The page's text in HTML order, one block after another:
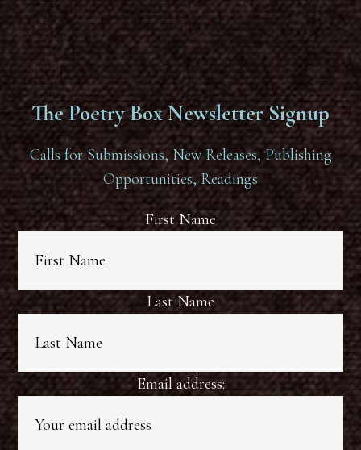
The Poetry Box Newsletter Signup
Calls for Submissions, New Releases, Publishing
Opportunities, Readings
First Name
Last Name
Email address: